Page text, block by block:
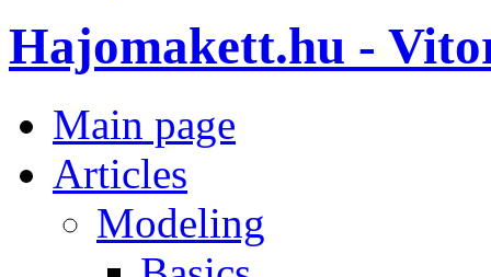
Hajomakett.hu -
Main page
Articles
Modeling